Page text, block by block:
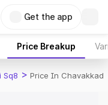
Get the app
Price Breakup
Sq8 > Price In Chavakkad